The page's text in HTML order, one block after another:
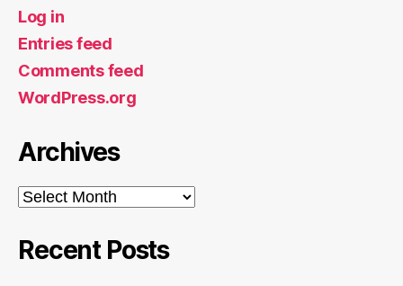
Log in
Entries feed
Comments feed
WordPress.org
Archives
Archives
Recent Posts